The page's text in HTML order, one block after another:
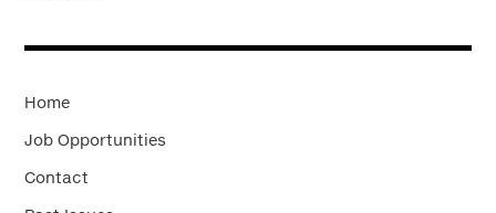
Home
Job Opportunities
Contact